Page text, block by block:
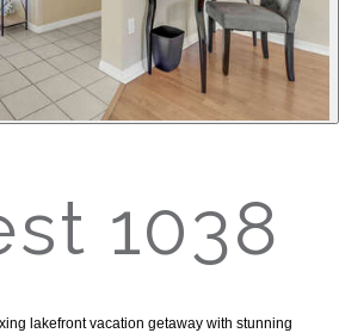
1038
lakefront vacation getaway with stunning